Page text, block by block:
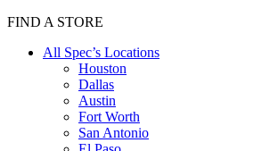
FIND A STORE
All Spec’s Locations
Houston
Dallas
Austin
Fort Worth
San Antonio